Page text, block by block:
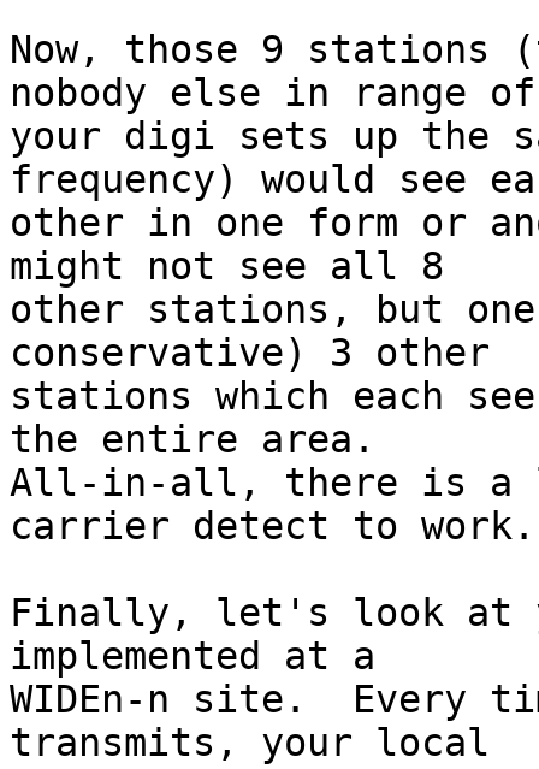
Now, those 9 stations
nobody else in range of
your digi sets up the
frequency) would see
other in one form or
might not see all 8
other stations, but
conservative) 3 other
stations which each
the entire area.
All-in-all, there is a
carrier detect to work.
Finally, let's look at
implemented at a
WIDEn-n site.  Every
transmits, your local